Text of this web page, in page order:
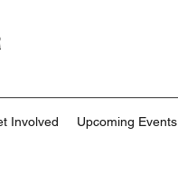
Involved Upcoming Events